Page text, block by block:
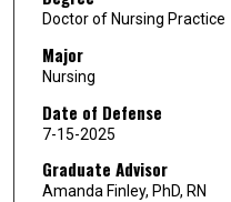
Doctor of Nursing Practice
Major
Nursing
Date of Defense
7-15-2025
Graduate Advisor
Amanda Finley, PhD, RN